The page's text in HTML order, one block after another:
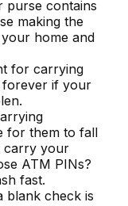
purse contains
making the
home and
for carrying
forever if your
for them to fall
carry your
ATM PINs?
fast.
blank check is